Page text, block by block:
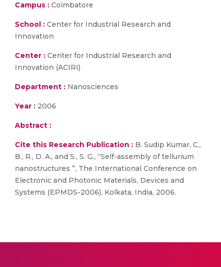
Campus : Coimbatore
School : Center for Industrial Research and
Innovation
Center : Center for Industrial Research and
Innovation (ACIRI)
Department : Nanosciences
Year : 2006
Abstract :
Cite this Research Publication : B. Sudip Kumar, C.,
B., R., D. A., and S., S. G., “Self-assembly of tellurium
nanostructures ”, The International Conference on
Electronic and Photonic Materials, Devices and
Systems (EPMDS-2006). Kolkata, India, 2006.